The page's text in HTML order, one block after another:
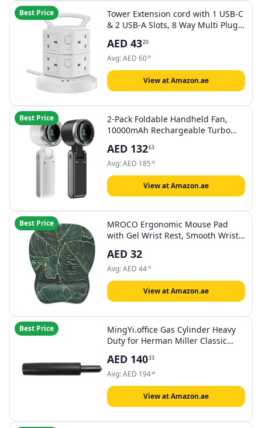
Best Price
Tower Extension cord with 1 USB-C
& 2 USB-A Slots, 8 Way Multi Plug
Protected Power Strip with Switch
for Home, Drom Room, School,
Office Supplies
AED 4320
Avg:AED 6059
View at Amazon.ae
Best Price
2-Pack Foldable Handheld Fan,
10000mAh Rechargeable Turbo
Speeds, Strong Winds Portable
Mini Fan for Travel, Office,
Outdoor, Gifts (1Grey，1White)
AED 13263
Avg:AED 185 20
View at Amazon.ae
Best Price
MROCO Ergonomic Mouse Pad
with Gel Wrist Rest, Smooth Wrist
for Pain Relief, Comfortable
Mousepad for Computer, Laptop,
Office & Home, 9.4 x 8.1 in, Green
AED 32
Avg:AED 44 18
View at Amazon.ae
Best Price
MingYi.office Gas Cylinder Heavy
Duty for Herman Miller Classic
AED 14033
Avg:AED 19444
View at Amazon.ae